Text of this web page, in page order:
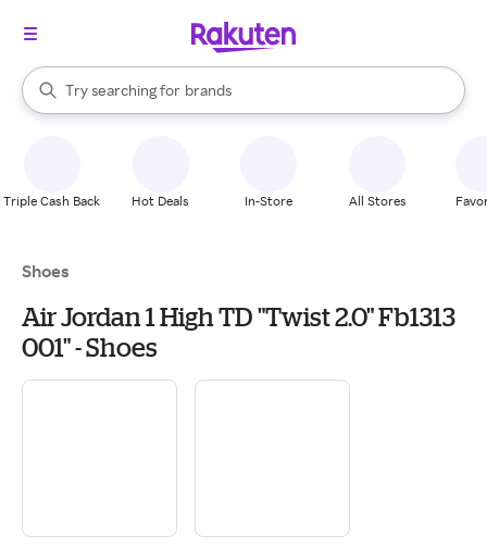
Search Rakuten
Try searching for
stores
brands
groceries
When autocomplete results are available, use the up and down
Triple Cash Back Hot Deals In-Store All Stores
Shoes
Air Jordan 1 High TD "Twist 2.0" Fb1313
001" - Shoes